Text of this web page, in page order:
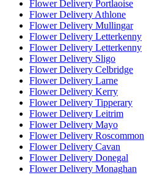
Flower Delivery Portlaoise
Flower Delivery Athlone
Flower Delivery Mullingar
Flower Delivery Letterkenny
Flower Delivery Letterkenny
Flower Delivery Sligo
Flower Delivery Celbridge
Flower Delivery Larne
Flower Delivery Kerry
Flower Delivery Tipperary
Flower Delivery Leitrim
Flower Delivery Mayo
Flower Delivery Roscommon
Flower Delivery Cavan
Flower Delivery Donegal
Flower Delivery Monaghan